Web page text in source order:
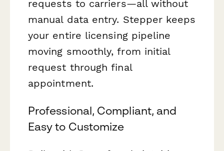
requests to carriers—all without
manual data entry. Stepper keeps
your entire licensing pipeline
moving smoothly, from initial
request through final
appointment.
Professional, Compliant, and
Easy to Customize